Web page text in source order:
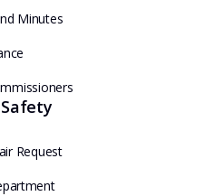
Minutes
Request